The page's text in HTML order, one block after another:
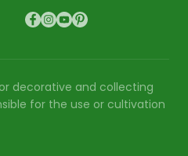
decorative and collecting
for the use or cultivation